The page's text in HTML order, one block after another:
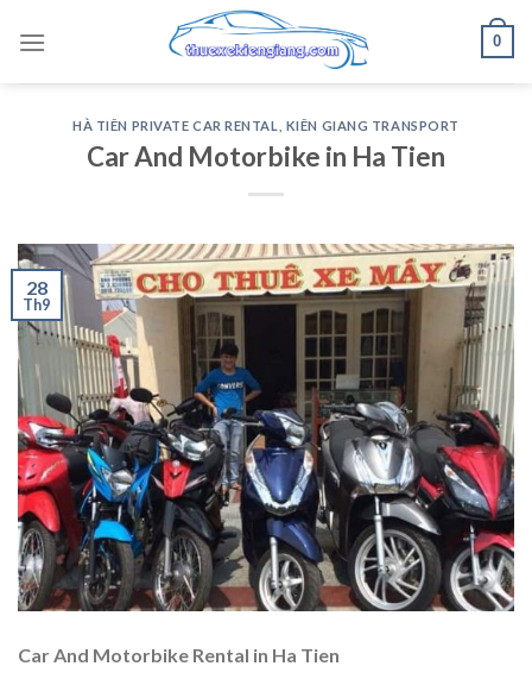
0
HÀ TIÊN PRIVATE CAR RENTAL KIÊN GIANG TRANSPORT
Car And Motorbike in Ha Tien
28
Th9
Car And Motorbike Rental in Ha Tien